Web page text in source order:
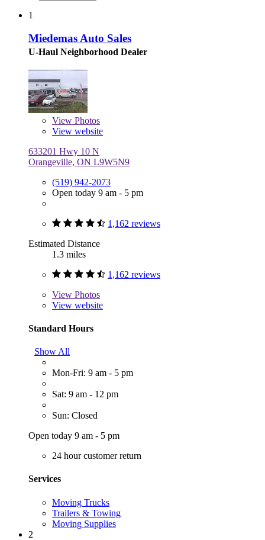
1
Miedemas Auto Sales
U-Haul Neighborhood Dealer
View Photos
View website
633201 Hwy 10 N
Orangeville, ON L9W5N9
(519) 942-2073
Open today 9 am - 5 pm
1,162 reviews
Estimated Distance
1.3 miles
1,162 reviews
View Photos
View website
Standard Hours
Show All
Mon-Fri: 9 am - 5 pm
Sat: 9 am - 12 pm
Sun: Closed
Open today 9 am - 5 pm
24 hour customer return
Services
Moving Trucks
Trailers & Towing
Moving Supplies
2